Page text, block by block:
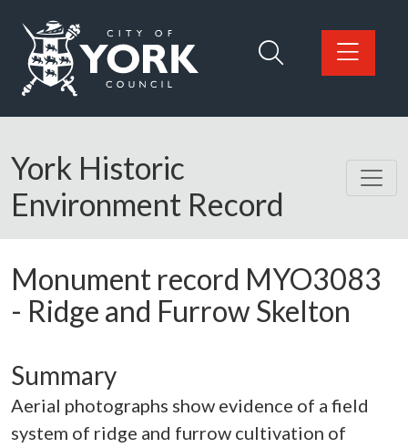
Logo: Visit the City of York Council home page
York Historic
Environment Record
Monument record MYO3083
- Ridge and Furrow Skelton
Summary
Aerial photographs show evidence of a field
system of ridge and furrow cultivation of